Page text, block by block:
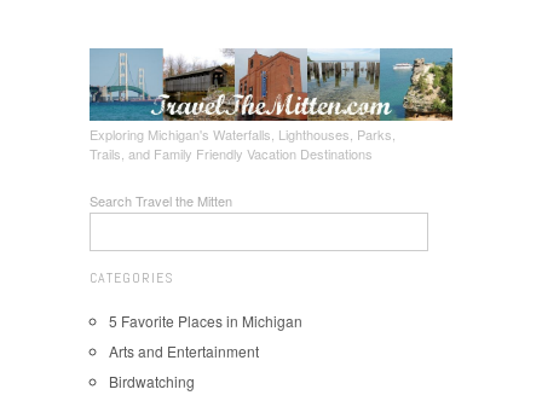
Exploring Michigan's Waterfalls, Lighthouses, Parks,
Trails, and Family Friendly Vacation Destinations
Search Travel the Mitten
CATEGORIES
5 Favorite Places in Michigan
Arts and Entertainment
Birdwatching